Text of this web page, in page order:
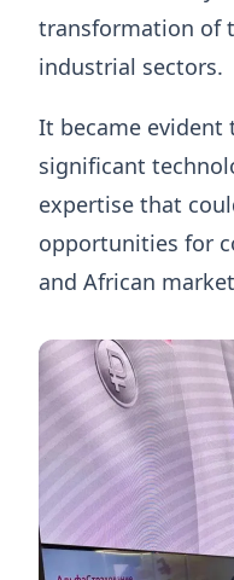
transformation of
industrial sectors.
It became evident
significant
expertise that
opportunities for
and African